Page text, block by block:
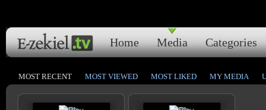
Home Media Categories
MOST RECENT MOST VIEWED MOST LIKED MY MEDIA